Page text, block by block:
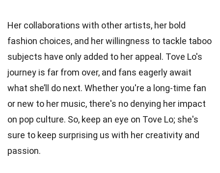
Her collaborations with other artists, her bold
fashion choices, and her willingness to tackle taboo
subjects have only added to her appeal. Tove Lo's
journey is far from over, and fans eagerly await
what she’ll do next. Whether you're a long-time fan
or new to her music, there's no denying her impact
on pop culture. So, keep an eye on Tove Lo; she's
sure to keep surprising us with her creativity and
passion.